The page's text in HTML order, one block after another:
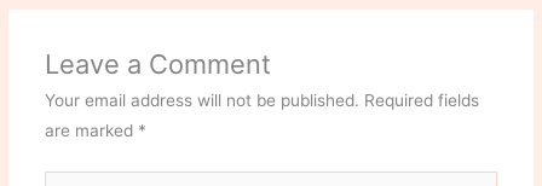
Leave a Comment
Your email address will not be published. Required fields
are marked *